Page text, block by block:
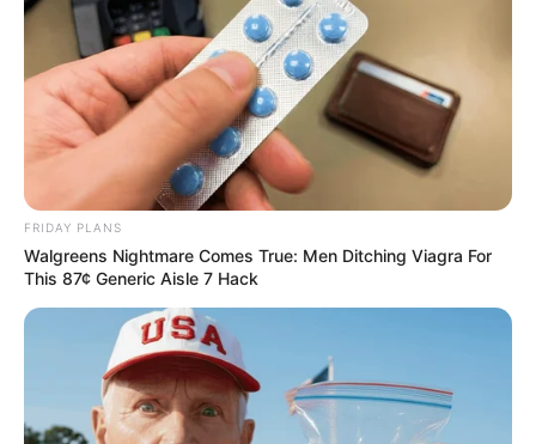
FRIDAY PLANS
Walgreens Nightmare Comes True: Men Ditching Viagra For
This 87¢ Generic Aisle 7 Hack